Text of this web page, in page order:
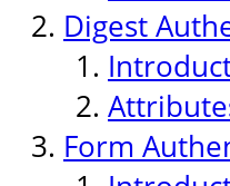
Digest
Form